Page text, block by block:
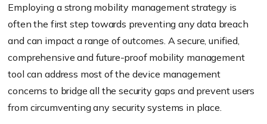
Employing a strong mobility management strategy is
often the first step towards preventing any data breach
and can impact a range of outcomes. A secure, unified,
comprehensive and future-proof mobility management
tool can address most of the device management
concerns to bridge all the security gaps and prevent users
from circumventing any security systems in place.